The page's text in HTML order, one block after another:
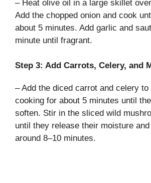
V
d
e
– Heat olive oil in a large skillet
Add the chopped onion and cook
about 5 minutes. Add garlic and
minute until fragrant.
Step 3: Add Carrots, Celery, and
– Add the diced carrot and celery
cooking for about 5 minutes until
soften. Stir in the sliced wild
until they release their moisture
around 8–10 minutes.